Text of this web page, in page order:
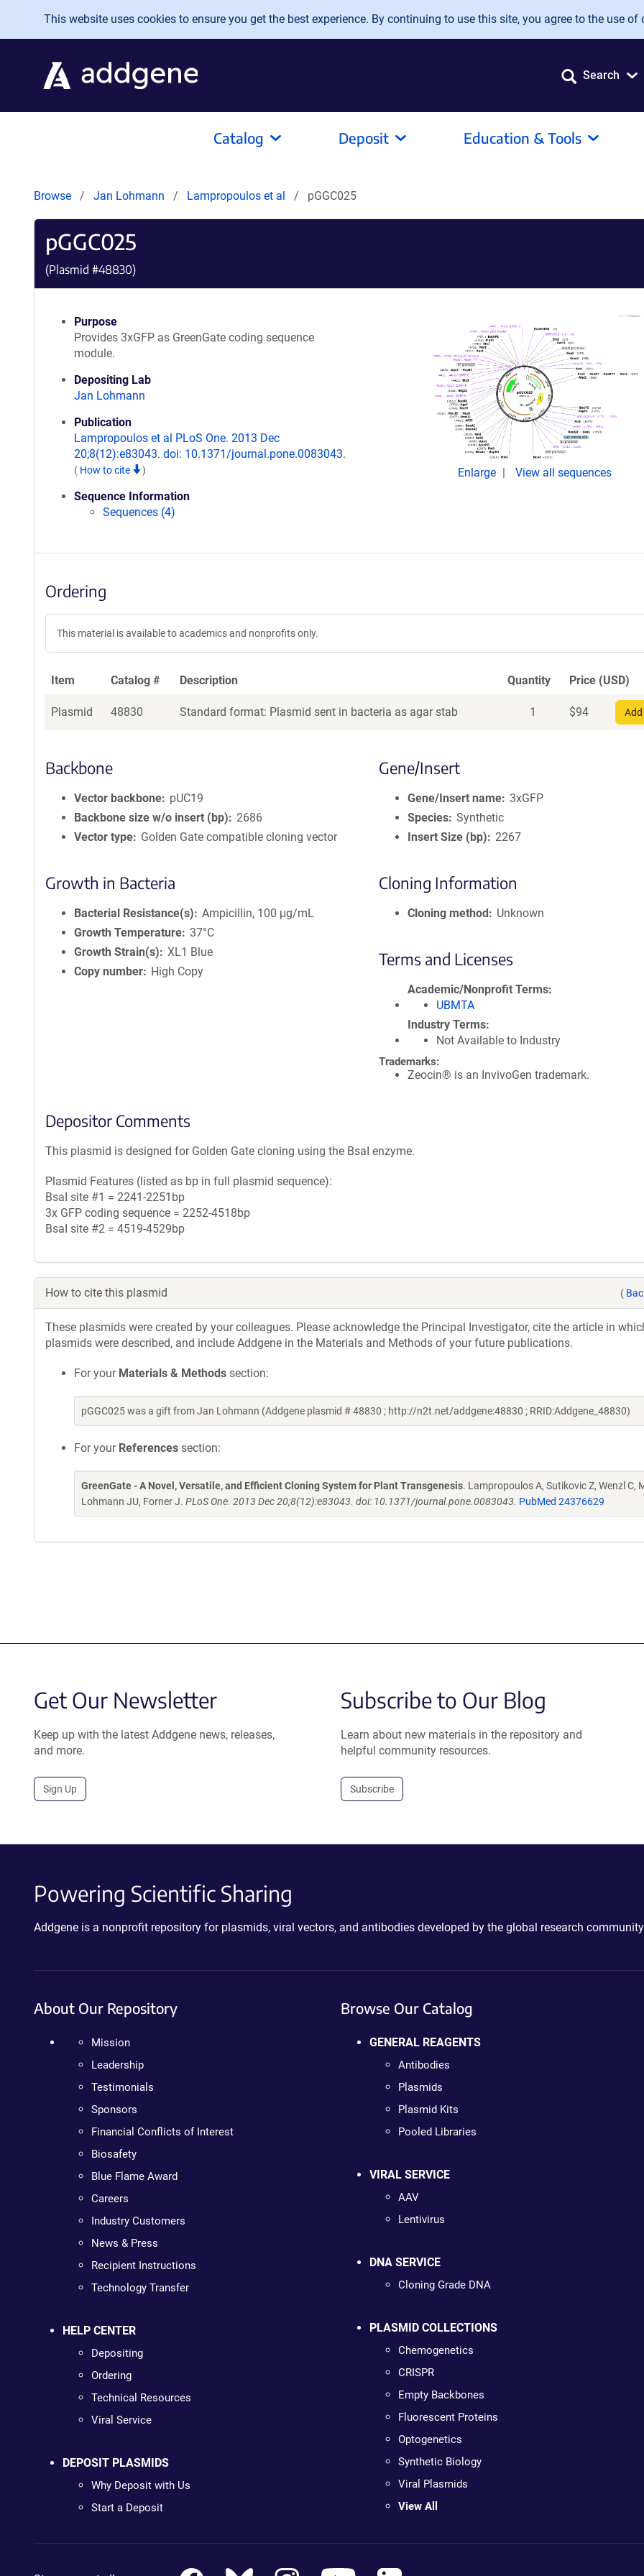
Skip to main content
This website uses cookies to ensure you get the best experience. By continuing to use this site, you agree to the use of
Search
Catalog Deposit Education & Tools
Browse Jan Lohmann Lampropoulos et al pGGC025
pGGC025
(Plasmid #48830)
Purpose
Provides 3xGFP as GreenGate coding sequence
module.
Depositing Lab
Jan Lohmann
Publication
Lampropoulos et al PLoS One. 2013 Dec
20;8(12):e83043. doi: 10.1371/journal.pone.0083043.
( How to cite )
Sequence Information
Sequences (4)
Enlarge View all sequences
Ordering
This material is available to academics and nonprofits only.
Item Catalog # Description Quantity Price (USD)
Plasmid 48830 Standard format: Plasmid sent in bacteria as agar stab 1 $94
Backbone
Vector backbone
pUC19
Backbone size w/o insert (bp)
2686
Vector type
Golden Gate compatible cloning vector
Growth in Bacteria
Bacterial Resistance(s)
Ampicillin, 100 μg/mL
Growth Temperature 37°C
Growth Strain(s)
XL1 Blue
Copy number
High Copy
Gene/Insert
Gene/Insert name 3xGFP
Species Synthetic
Insert Size (bp)
2267
Cloning Information
Cloning method Unknown
Terms and Licenses
Academic/Nonprofit Terms
UBMTA
Industry Terms
Not Available to Industry
Trademarks:
Zeocin® is an InvivoGen trademark.
Depositor Comments
This plasmid is designed for Golden Gate cloning using the BsaI enzyme.
Plasmid Features (listed as bp in full plasmid sequence):
BsaI site #1 = 2241-2251bp
3x GFP coding sequence = 2252-4518bp
BsaI site #2 = 4519-4529bp
How to cite this plasmid (
These plasmids were created by your colleagues. Please acknowledge the Principal Investigator, cite the article in
plasmids were described, and include Addgene in the Materials and Methods of your future publications.
For your Materials & Methods section:
pGGC025 was a gift from Jan Lohmann (Addgene plasmid # 48830 ; http://n2t.net/addgene:48830 ; RRID:Addgene_48830)
For your References section:
GreenGate - A Novel, Versatile, and Efficient Cloning System for Plant Transgenesis. Lampropoulos A, Sutikovic Z, Wenzl C,
Lohmann JU, Forner J. PLoS One. 2013 Dec 20;8(12):e83043. doi: 10.1371/journal.pone.0083043. PubMed 24376629
Get Our Newsletter
Keep up with the latest Addgene news, releases,
and more.
Sign Up
Subscribe to Our Blog
Learn about new materials in the repository and
helpful community resources.
Subscribe
Powering Scientific Sharing
Addgene is a nonprofit repository for plasmids, viral vectors, and antibodies developed by the global research
About Our Repository
Mission
Leadership
Testimonials
Sponsors
Financial Conflicts of Interest
Biosafety
Blue Flame Award
Careers
Industry Customers
News & Press
Recipient Instructions
Technology Transfer
HELP CENTER
Depositing
Ordering
Technical Resources
Viral Service
DEPOSIT PLASMIDS
Why Deposit with Us
Start a Deposit
Browse Our Catalog
GENERAL REAGENTS
Antibodies
Plasmids
Plasmid Kits
Pooled Libraries
VIRAL SERVICE
AAV
Lentivirus
DNA SERVICE
Cloning Grade DNA
PLASMID COLLECTIONS
Chemogenetics
CRISPR
Empty Backbones
Fluorescent Proteins
Optogenetics
Synthetic Biology
Viral Plasmids
View All